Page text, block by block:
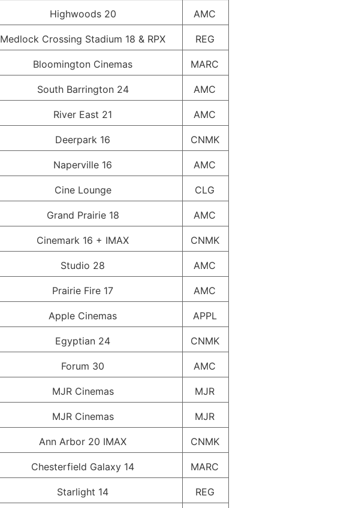
Highwoods 20
AMC
Medlock Crossing Stadium 18 & RPX
REG
Bloomington Cinemas
MARC
South Barrington 24
AMC
River East 21
AMC
Deerpark 16
CNMK
Naperville 16
AMC
Cine Lounge
CLG
Grand Prairie 18
AMC
Cinemark 16 + IMAX
CNMK
Studio 28
AMC
Prairie Fire 17
AMC
Apple Cinemas
APPL
Egyptian 24
CNMK
Forum 30
AMC
MJR Cinemas
MJR
MJR Cinemas
MJR
Ann Arbor 20 IMAX
CNMK
Chesterfield Galaxy 14
MARC
Starlight 14
REG